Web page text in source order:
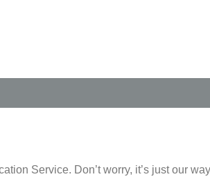
Service. Don’t worry, it’s just our